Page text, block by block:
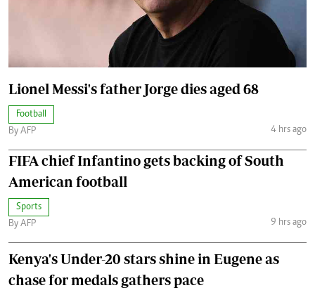
Lionel Messi's father Jorge dies aged 68
Football
By AFP
4 hrs ago
FIFA chief Infantino gets backing of South
American football
Sports
By AFP
9 hrs ago
Kenya's Under-20 stars shine in Eugene as
chase for medals gathers pace